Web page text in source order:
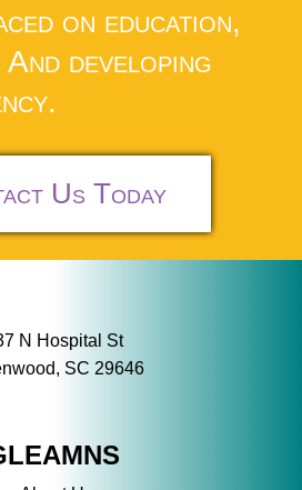
on education,
And developing
Us Today
N Hospital St
SC 29646